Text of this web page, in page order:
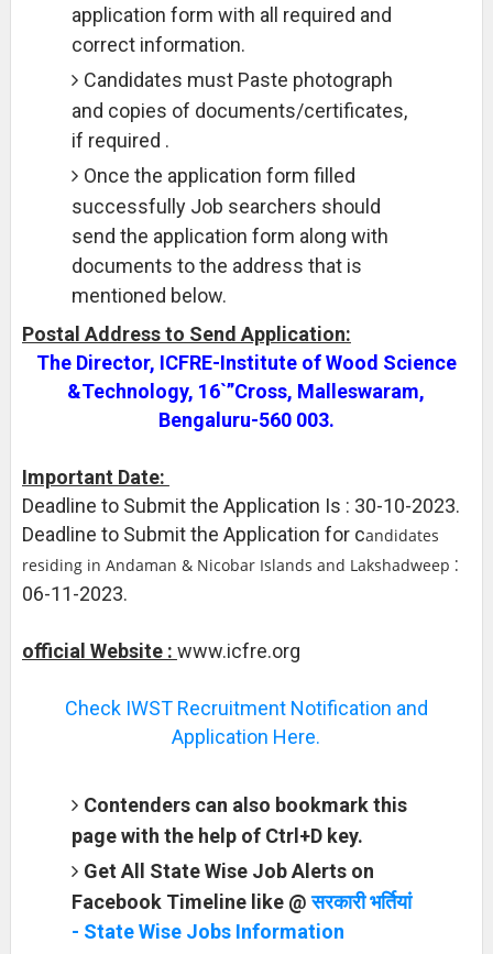
application form with all required and
correct information.
Candidates must Paste photograph
and copies of documents/certificates,
if required .
Once the application form filled
successfully Job searchers should
send the application form along with
documents to the address that is
mentioned below.
Postal Address to Send Application:
The Director, ICFRE-Institute of Wood Science
&Technology, 16`”Cross, Malleswaram,
Bengaluru-560 003.
Important Date:
Deadline to Submit the Application Is : 30-10-2023.
Deadline to Submit the Application for candidates
residing in Andaman & Nicobar Islands and Lakshadweep :
06-11-2023.
official Website : www.icfre.org
Check IWST Recruitment Notification and
Application Here.
Contenders can also bookmark this
page with the help of Ctrl+D key.
Get All State Wise Job Alerts on
Facebook Timeline like @सरकारी भर्तियां
- State Wise Jobs Information